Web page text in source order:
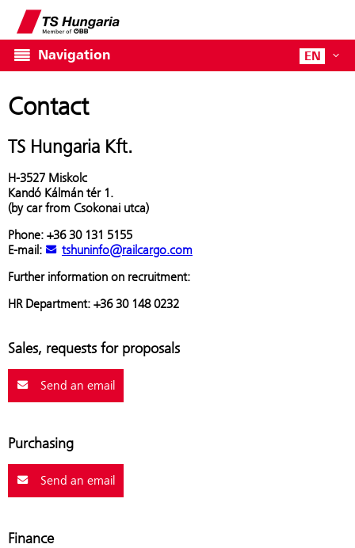
Navigation EN
Contact
TS Hungaria Kft.
H-3527 Miskolc
Kandó Kálmán tér 1.
(by car from Csokonai utca)
Phone: +36 30 131 5155
E-mail:
tshuninfo@railcargo.com
Further information on recruitment:
HR Department: +36 30 148 0232
Sales, requests for proposals
Send an email
Purchasing
Send an email
Finance